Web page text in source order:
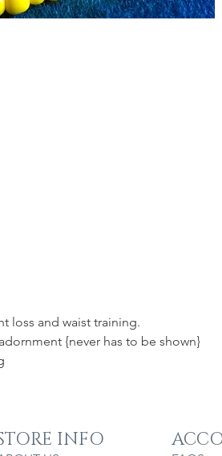
loss and waist training.
{never has to be shown}
INFO